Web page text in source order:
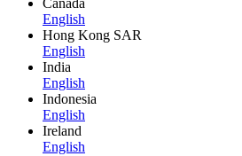
English
Hong Kong SAR
English
India
English
Indonesia
English
Ireland
English